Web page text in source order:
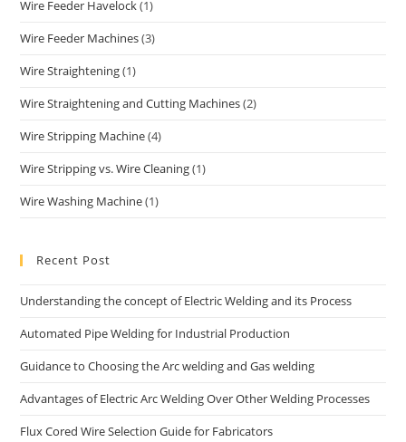
Wire Feeder Havelock(1)
Wire Feeder Machines(3)
Wire Straightening(1)
Wire Straightening and Cutting Machines(2)
Wire Stripping Machine(4)
Wire Stripping vs. Wire Cleaning(1)
Wire Washing Machine(1)
Recent Post
Understanding the concept of Electric Welding and its Process
Automated Pipe Welding for Industrial Production
Guidance to Choosing the Arc welding and Gas welding
Advantages of Electric Arc Welding Over Other Welding Processes
Flux Cored Wire Selection Guide for Fabricators